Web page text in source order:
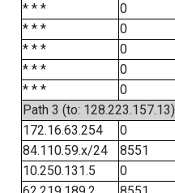
* * *
0
* * *
0
* * *
0
* * *
0
* * *
0
Path 3 (to: 128.223.157.13)
172.16.63.254
0
84.110.59.x/24
8551
10.250.131.5
0